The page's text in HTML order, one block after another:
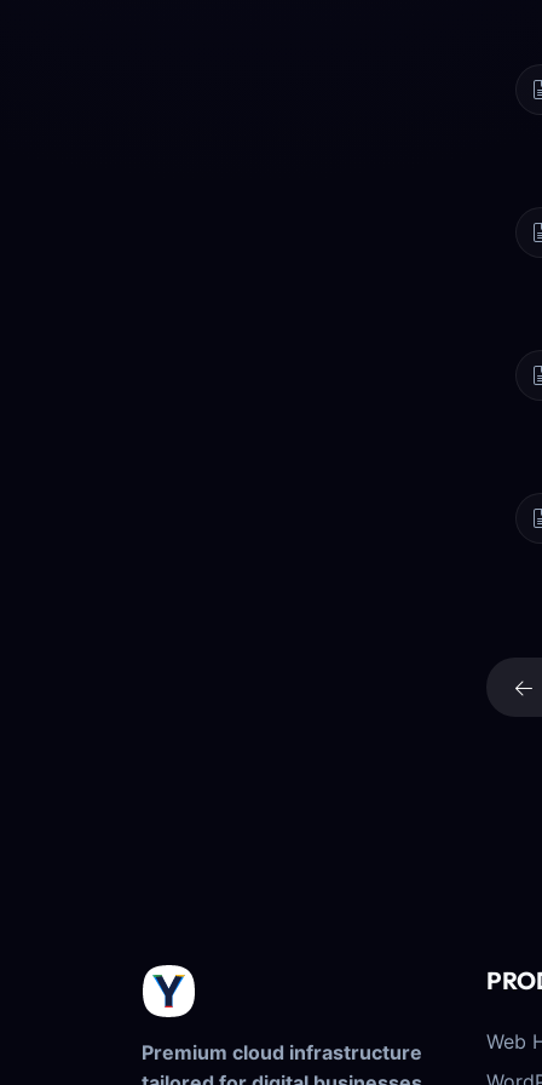
Premium cloud infrastructure
Web